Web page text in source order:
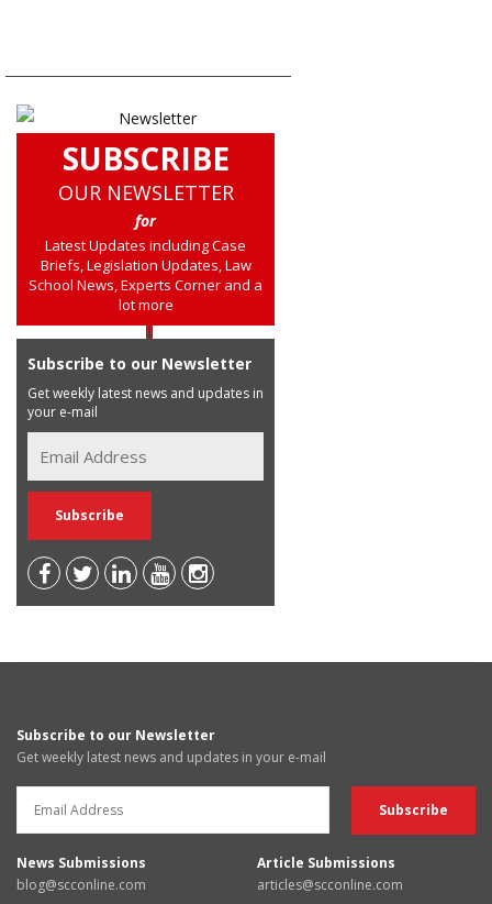
SUBSCRIBE
OUR NEWSLETTER
for
Latest Updates including Case
Briefs, Legislation Updates, Law
School News, Experts Corner and a
lot more
Subscribe to our Newsletter
Get weekly latest news and updates in
your e-mail
Subscribe to our Newsletter
Get weekly latest news and updates in your e-mail
News Submissions
blog@scconline.com
Article Submissions
articles@scconline.com